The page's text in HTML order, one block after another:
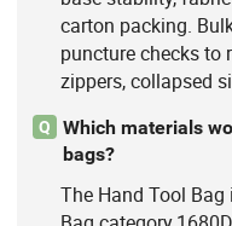
carton packing.
puncture checks to
zippers, collapsed
Q
Which materials
bags?
The Hand Tool